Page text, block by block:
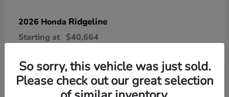
2026 Honda Ridgeline
Starting at $40,664
So sorry, this vehicle was just sold.
Please check out our great selection